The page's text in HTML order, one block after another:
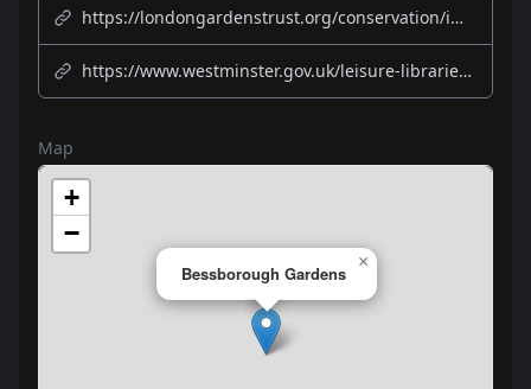
https://londongardenstrust.org/conservation/inventory/site-record/?ID=WST006
https://www.westminster.gov.uk/leisure-libraries-and-community/parks-and-open-spaces/parks
Map
Bessborough Gardens
×
+
−